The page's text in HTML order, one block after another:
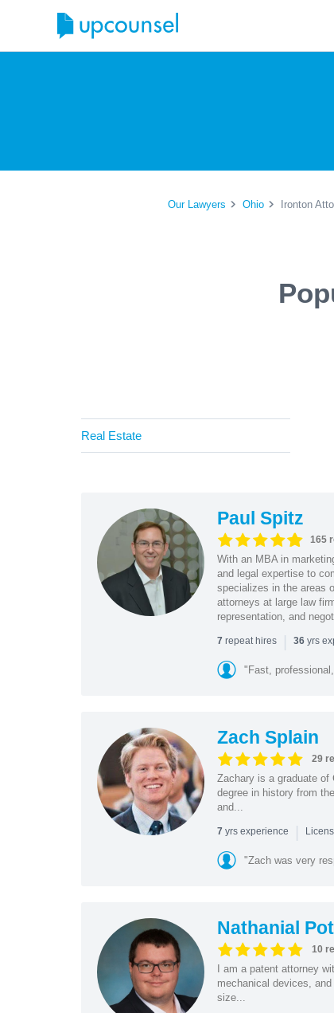
Our Lawyers Ohio Ironton
Real Estate
Paul Spitz
165
With an MBA in
and legal expertise to
specializes in the areas
attorneys at large law
representation, and
7 repeat hires | 36yrs
"Fast,
Zach Splain
29
Zachary is a graduate of
degree in history from
and...
7 yrs experience |
"Zach was very
Nathanial
10
I am a patent attorney
mechanical devices,
size...